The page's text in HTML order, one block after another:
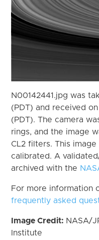
N00142441.jpg was
(PDT) and received
(PDT). The camera
rings, and the image
CL2 filters. This
calibrated. A
archived with the
For more information
frequently asked
Image Credit: NASA/
Institute